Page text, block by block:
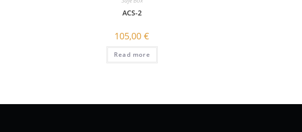
ACS-2
105,00€
Read more